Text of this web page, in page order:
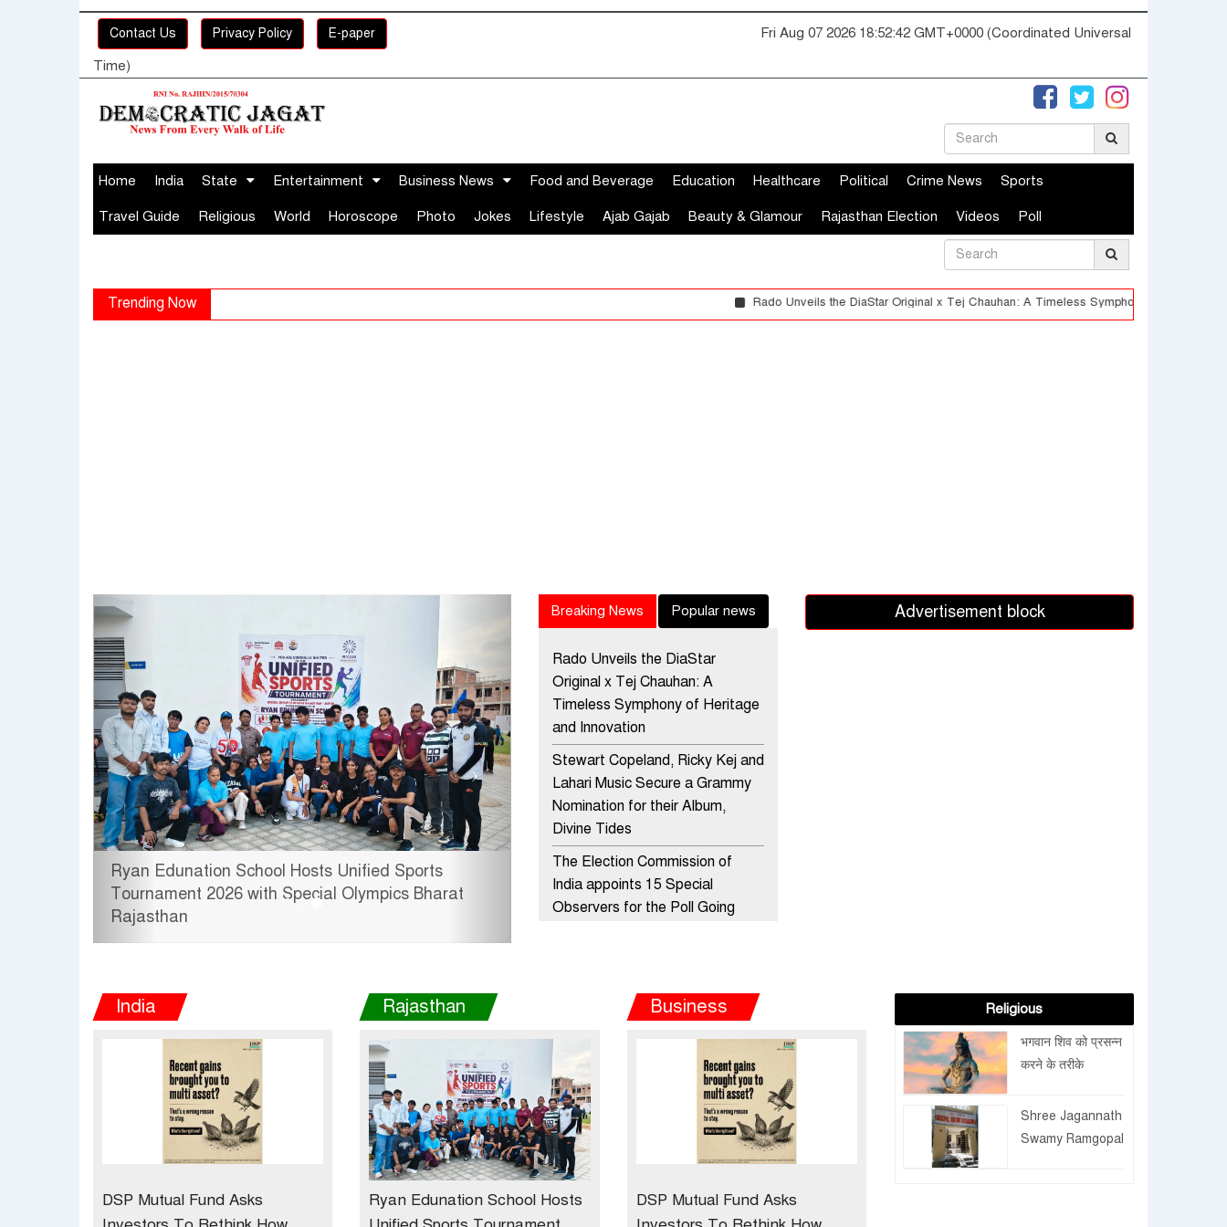
Contact Us Privacy Policy E-paper Fri Aug 07 2026 18:52:43 GMT+0000 (Coordinated Universal
Time)
Home India State Entertainment Business News Food and Beverage Education Healthcare Political Crime News Sports
Travel Guide Religious World Horoscope Photo Jokes Lifestyle Ajab Gajab Beauty & Glamour Rajasthan Election Videos Poll
Trending Now Rado Unveils the DiaStar Original x Tej Chauhan: A Timeless Symphony of Heritage and Innovation
Bharat
Tata Hitachi Strengthens Presence in Rajasthan with
theInauguration of New Regional Sales Office at
Previous Breaking News Popular news
Rado Unveils the DiaStar
Original x Tej Chauhan: A
Timeless Symphony of Heritage
and Innovation
Stewart Copeland, Ricky Kej and
Lahari Music Secure a Grammy
Nomination for their Album,
Divine Tides
The Election Commission of
India appoints 15 Special
Observers for the Poll Going
VICE CAPTAIN - SANDESH
HERO MOTOCORP SELLS 3.8
LAKH UNITS OF
MOTORCYCLES AND
SCOOTERS IN JANUARY 2022
Apollo Hospitals Group and
Advertisement block
India
DSP Mutual Fund Asks
Rajasthan
Ryan Edunation School Hosts
Business
DSP Mutual Fund Asks
Religious
भगवान शिव को प्रसन्न
करने के तरीके
Shree Jagannath
Swamy Ramgopal